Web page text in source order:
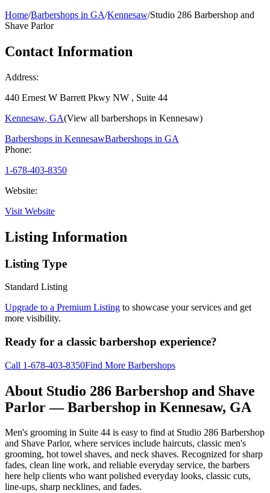
Home/Barbershops in GA/Kennesaw/Studio 286 Barbershop and
Shave Parlor
Contact Information
Address:
440 Ernest W Barrett Pkwy NW , Suite 44
Kennesaw, GA(View all barbershops in Kennesaw)
Barbershops in KennesawBarbershops in GA
Phone:
1-678-403-8350
Website:
Visit Website
Listing Information
Listing Type
Standard Listing
Upgrade to a Premium Listing to showcase your services and get
more visibility.
Ready for a classic barbershop experience?
Call 1-678-403-8350Find More Barbershops
About Studio 286 Barbershop and Shave
Parlor— Barbershop in Kennesaw, GA
Men's grooming in Suite 44 is easy to find at Studio 286 Barbershop
and Shave Parlor, where services include haircuts, classic men's
grooming, hot towel shaves, and neck shaves. Recognized for sharp
fades, clean line work, and reliable everyday service, the barbers
here help clients who want polished everyday looks, classic cuts,
line-ups, sharp necklines, and fades.